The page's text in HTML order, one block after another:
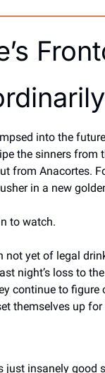
into the
the sinners from
from Anacortes.
in a new
to watch.
not yet of legal
night’s loss to
continue to
themselves up
just insanely good